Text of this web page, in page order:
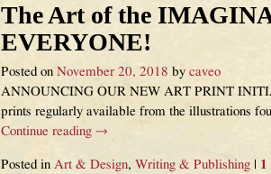
The Art of the
EVERYONE!
Posted onNovember 20, 2018 bycaveo
ANNOUNCING OUR NEW ART PRINT
prints regularly available from the illustrations
Continue reading →
Posted in Art & Design,Writing & Publishing 1